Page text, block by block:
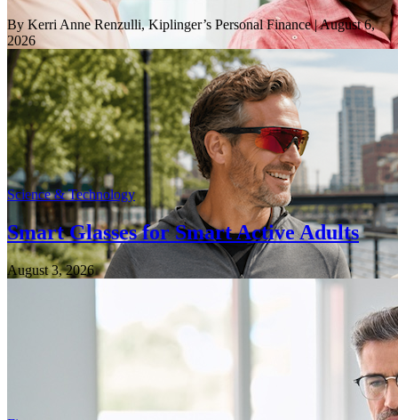
By Kerri Anne Renzulli, Kiplinger’s Personal Finance| August 6,
2026
Science & Technology
Smart Glasses for Smart Active Adults
August 3, 2026